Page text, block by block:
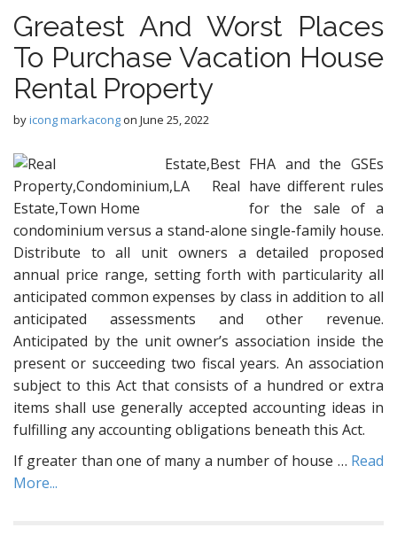
Greatest And Worst Places
To Purchase Vacation House
Rental Property
byicong markacongon June 25, 2022
FHA and the GSEs
have different rules
for the sale of a
condominium versus a stand-alone single-family house.
Distribute to all unit owners a detailed proposed
annual price range, setting forth with particularity all
anticipated common expenses by class in addition to all
anticipated assessments and other revenue.
Anticipated by the unit owner’s association inside the
present or succeeding two fiscal years. An association
subject to this Act that consists of a hundred or extra
items shall use generally accepted accounting ideas in
fulfilling any accounting obligations beneath this Act.
If greater than one of many a number of house … Read
More...